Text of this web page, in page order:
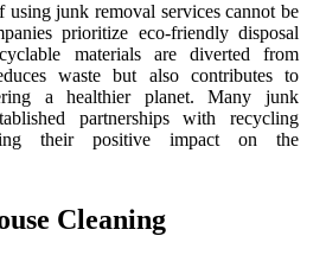
junk removal services cannot be
prioritize eco-friendly disposal
materials are diverted from
waste but also contributes to
a healthier planet. Many junk
partnerships with recycling
their positive impact on the
Cleaning